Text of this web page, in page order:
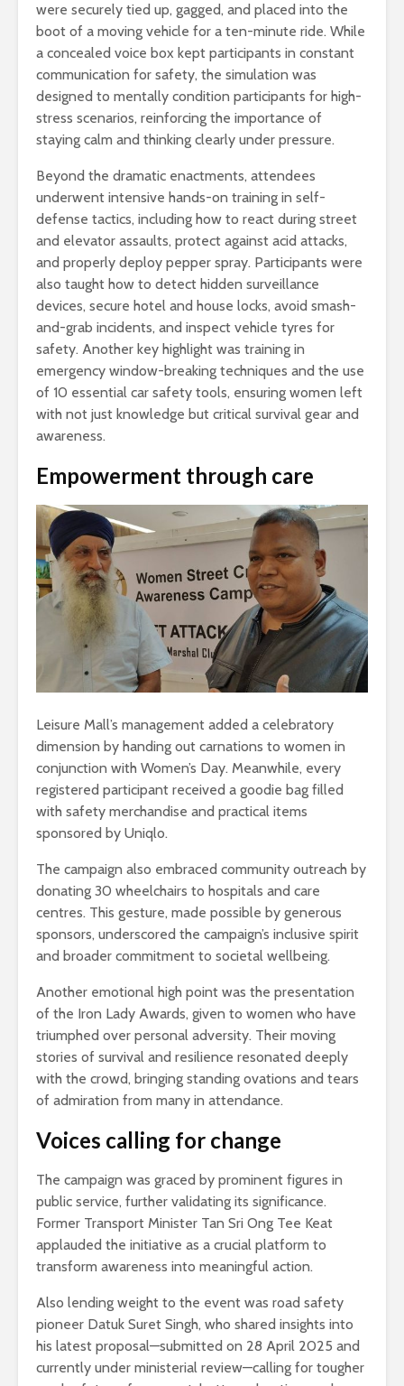
were securely tied up, gagged, and placed into the
boot of a moving vehicle for a ten-minute ride. While
a concealed voice box kept participants in constant
communication for safety, the simulation was
designed to mentally condition participants for high-
stress scenarios, reinforcing the importance of
staying calm and thinking clearly under pressure.
Beyond the dramatic enactments, attendees
underwent intensive hands-on training in self-
defense tactics, including how to react during street
and elevator assaults, protect against acid attacks,
and properly deploy pepper spray. Participants were
also taught how to detect hidden surveillance
devices, secure hotel and house locks, avoid smash-
and-grab incidents, and inspect vehicle tyres for
safety. Another key highlight was training in
emergency window-breaking techniques and the use
of 10 essential car safety tools, ensuring women left
with not just knowledge but critical survival gear and
awareness.
Empowerment through care
Leisure Mall’s management added a celebratory
dimension by handing out carnations to women in
conjunction with Women’s Day. Meanwhile, every
registered participant received a goodie bag filled
with safety merchandise and practical items
sponsored by Uniqlo.
The campaign also embraced community outreach by
donating 30 wheelchairs to hospitals and care
centres. This gesture, made possible by generous
sponsors, underscored the campaign’s inclusive spirit
and broader commitment to societal wellbeing.
Another emotional high point was the presentation
of the Iron Lady Awards, given to women who have
triumphed over personal adversity. Their moving
stories of survival and resilience resonated deeply
with the crowd, bringing standing ovations and tears
of admiration from many in attendance.
Voices calling for change
The campaign was graced by prominent figures in
public service, further validating its significance.
Former Transport Minister Tan Sri Ong Tee Keat
applauded the initiative as a crucial platform to
transform awareness into meaningful action.
Also lending weight to the event was road safety
pioneer Datuk Suret Singh, who shared insights into
his latest proposal—submitted on 28 April 2025 and
currently under ministerial review—calling for tougher